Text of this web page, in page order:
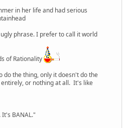
in her life and had serious
phrase. I prefer to call it world
of Rationality
the thing, only it doesn't do the
or nothing at all. It's like
BANAL."